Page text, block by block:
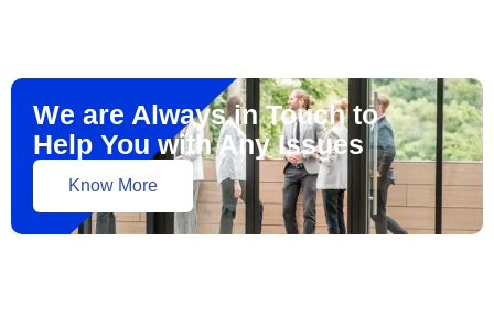
We are Always in Touch to
Help You with Any Issues
Know More